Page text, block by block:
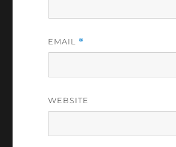
EMAIL *
WEBSITE